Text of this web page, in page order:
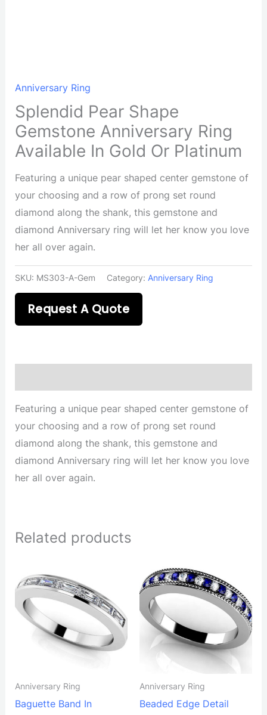
Anniversary Ring
Splendid Pear Shape
Gemstone Anniversary Ring
Available In Gold Or Platinum
Featuring a unique pear shaped center gemstone of
your choosing and a row of prong set round
diamond along the shank, this gemstone and
diamond Anniversary ring will let her know you love
her all over again.
SKU: MS303-A-Gem Category: Anniversary Ring
Request A Quote
Featuring a unique pear shaped center gemstone of
your choosing and a row of prong set round
diamond along the shank, this gemstone and
diamond Anniversary ring will let her know you love
her all over again.
Related products
Anniversary Ring
Baguette Band In
Anniversary Ring
Beaded Edge Detail